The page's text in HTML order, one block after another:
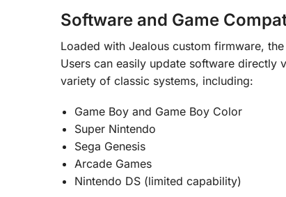
Software and Game
Loaded with Jealous custom firmware,
Users can easily update software directly
variety of classic systems, including:
Game Boy and Game Boy Color
Super Nintendo
Sega Genesis
Arcade Games
Nintendo DS (limited capability)